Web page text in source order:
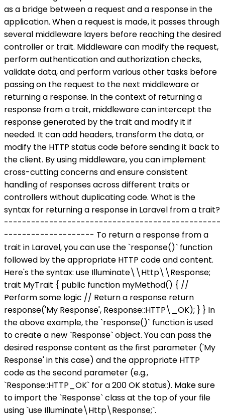
as a bridge between a request and a response in the
application. When a request is made, it passes through
several middleware layers before reaching the desired
controller or trait. Middleware can modify the request,
perform authentication and authorization checks,
validate data, and perform various other tasks before
passing on the request to the next middleware or
returning a response. In the context of returning a
response from a trait, middleware can intercept the
response generated by the trait and modify it if
needed. It can add headers, transform the data, or
modify the HTTP status code before sending it back to
the client. By using middleware, you can implement
cross-cutting concerns and ensure consistent
handling of responses across different traits or
controllers without duplicating code. What is the
syntax for returning a response in Laravel from a trait?
------------------------------------------------
-------------------- To return a response from a
trait in Laravel, you can use the `response()` function
followed by the appropriate HTTP code and content.
Here's the syntax: use Illuminate\\Http\\Response;
trait MyTrait { public function myMethod() { //
Perform some logic // Return a response return
response('My Response', Response::HTTP\_OK); } } In
the above example, the `response()` function is used
to create a new `Response` object. You can pass the
desired response content as the first parameter ('My
Response' in this case) and the appropriate HTTP
code as the second parameter (e.g.,
`Response::HTTP_OK` for a 200 OK status). Make sure
to import the `Response` class at the top of your file
using `use Illuminate\Http\Response;`.